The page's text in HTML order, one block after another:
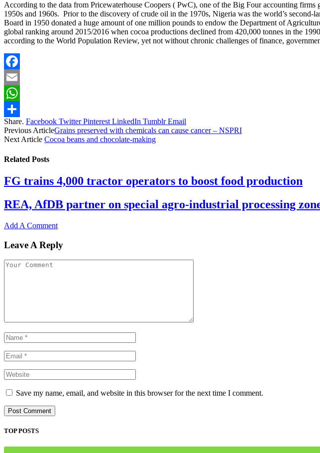
According to the data from Pricewaterhouse Coopers ( PwC), one of the Big Four accounting
1950s and 1960s. Prior to the discovery of crude oil in the 1970s, Nigeria was the world’s
Board in 1950 donated a huge amount of one million pounds to endow the Department of
global ranking around 2015/2016 when cocoa productions declined from 420,000 tonnes in the
according to the World Population Review, yet not without chronic challenges of finance,
Facebook
Email
WhatsApp
Share
Share. Facebook Twitter Pinterest LinkedIn Tumblr Email
Previous ArticleGrains preserved with chemicals can cause cancer – NSPRI
Next Article Cocoa beans and chocolate-making
Related Posts
FG trains 4,000 tractor operators to boost food production
REA, AfDB partner on special agro-industrial processing
Add A Comment
Leave A Reply
Save my name, email, and website in this browser for the next time I comment.
TOP POSTS